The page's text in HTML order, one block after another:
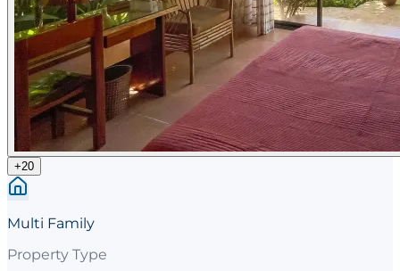
+20
Multi Family
Property Type